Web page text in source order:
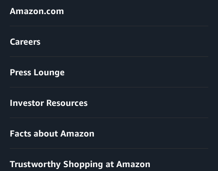
Amazon.com
Careers
Press Lounge
Investor Resources
Facts about Amazon
Trustworthy Shopping at Amazon